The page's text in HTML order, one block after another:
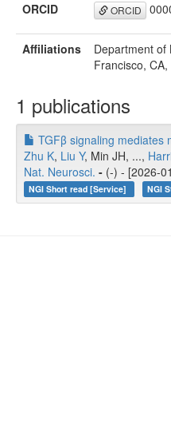
ORCID
ORCID
Affiliations
Department of
Francisco, CA,
1 publications
TGFβ signaling mediates
Zhu K, Liu Y, Min JH, ...,
Nat. Neurosci. - (-) - [2026-
NGI Short read [Service] NGI